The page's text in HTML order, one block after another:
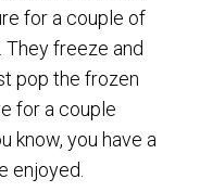
for a couple of
They freeze and
pop the frozen
for a couple
know, you have a
enjoyed.